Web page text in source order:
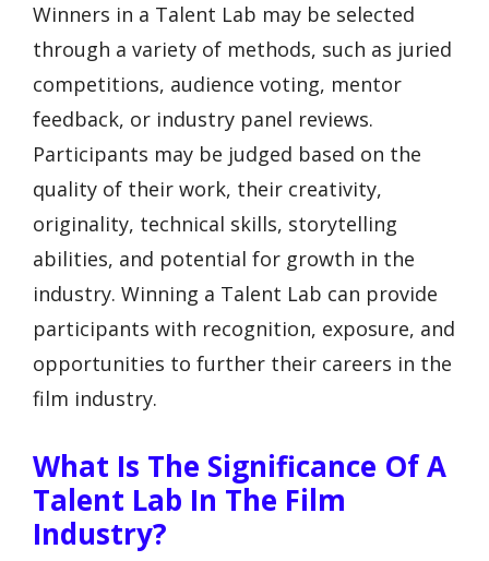
Winners in a Talent Lab may be selected
through a variety of methods, such as juried
competitions, audience voting, mentor
feedback, or industry panel reviews.
Participants may be judged based on the
quality of their work, their creativity,
originality, technical skills, storytelling
abilities, and potential for growth in the
industry. Winning a Talent Lab can provide
participants with recognition, exposure, and
opportunities to further their careers in the
film industry.
What Is The Significance Of A
Talent Lab In The Film
Industry?